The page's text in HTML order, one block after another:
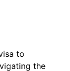
to
the